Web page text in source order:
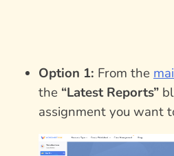
Option 1: From the
the “Latest Reports”
assignment you want